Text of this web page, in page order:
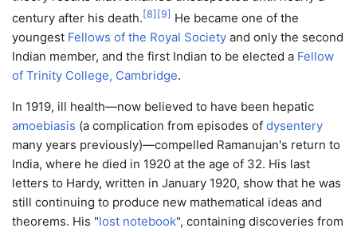
century after his death. [8] [9] He became one of the
youngest Fellows of the Royal Society and only the second
Indian member, and the first Indian to be elected a Fellow
of Trinity College, Cambridge.
In 1919, ill health—now believed to have been hepatic
amoebiasis (a complication from episodes of dysentery
many years previously)—compelled Ramanujan's return to
India, where he died in 1920 at the age of 32. His last
letters to Hardy, written in January 1920, show that he was
still continuing to produce new mathematical ideas and
theorems. His "lost notebook", containing discoveries from